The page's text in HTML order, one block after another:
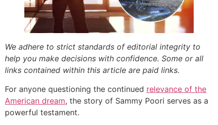
We adhere to strict standards of editorial integrity to
help you make decisions with confidence. Some or all
links contained within this article are paid links.
For anyone questioning the continued relevance of the
American dream, the story of Sammy Poori serves as a
powerful testament.